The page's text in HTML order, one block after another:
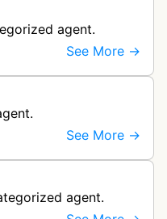
agent.
See More →
See More →
agent.